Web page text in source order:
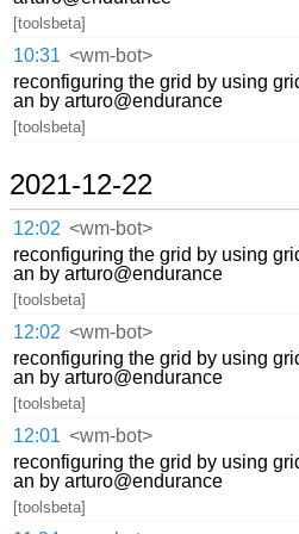
[toolsbeta]
10:31 <wm-bot>
reconfiguring the grid by using
an by arturo@endurance
[toolsbeta]
2021-12-22
12:02 <wm-bot>
reconfiguring the grid by using
an by arturo@endurance
[toolsbeta]
12:02 <wm-bot>
reconfiguring the grid by using
an by arturo@endurance
[toolsbeta]
12:01 <wm-bot>
reconfiguring the grid by using
an by arturo@endurance
[toolsbeta]